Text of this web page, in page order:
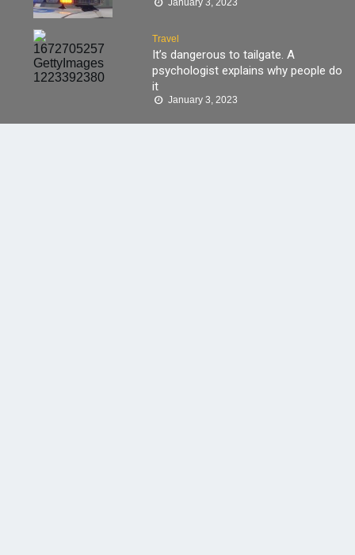
January 3, 2023
Travel
It’s dangerous to tailgate. A
psychologist explains why people do
it
January 3, 2023